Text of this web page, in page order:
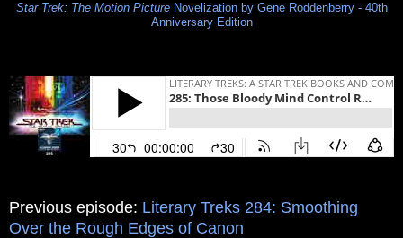
Star Trek: The Motion PictureNovelization by Gene Roddenberry - 40th
Anniversary Edition
Previous episode: Literary Treks 284: Smoothing
Over the Rough Edges of Canon